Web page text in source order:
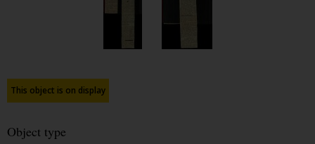
This object is on display
Object type